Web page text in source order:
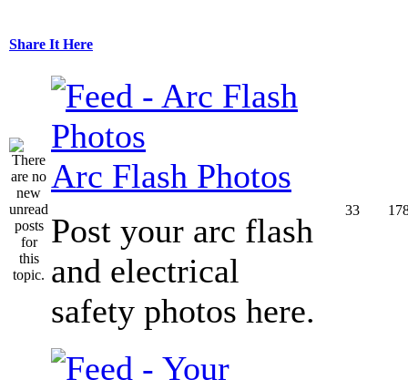
Share It Here
Arc Flash Photos
Post your arc flash
and electrical
safety photos here.
33